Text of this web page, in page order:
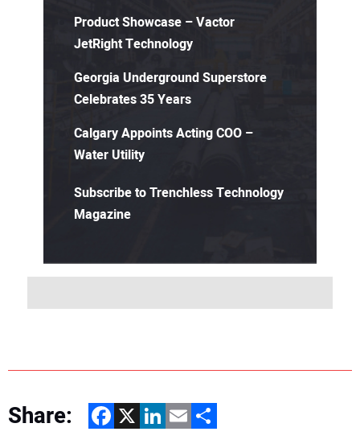
Product Showcase – Vactor
JetRight Technology
Georgia Underground Superstore
Celebrates 35 Years
Calgary Appoints Acting COO –
Water Utility
Subscribe to Trenchless Technology
Magazine
Share: Facebook
X LinkedIn
EmailShare